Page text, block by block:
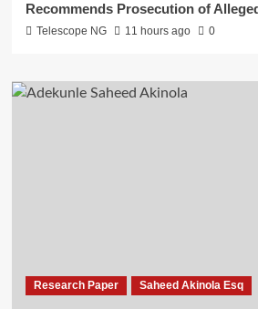
Recommends Prosecution of
Telescope NG 11 hours ago 0
Research Paper Saheed Akinola Esq